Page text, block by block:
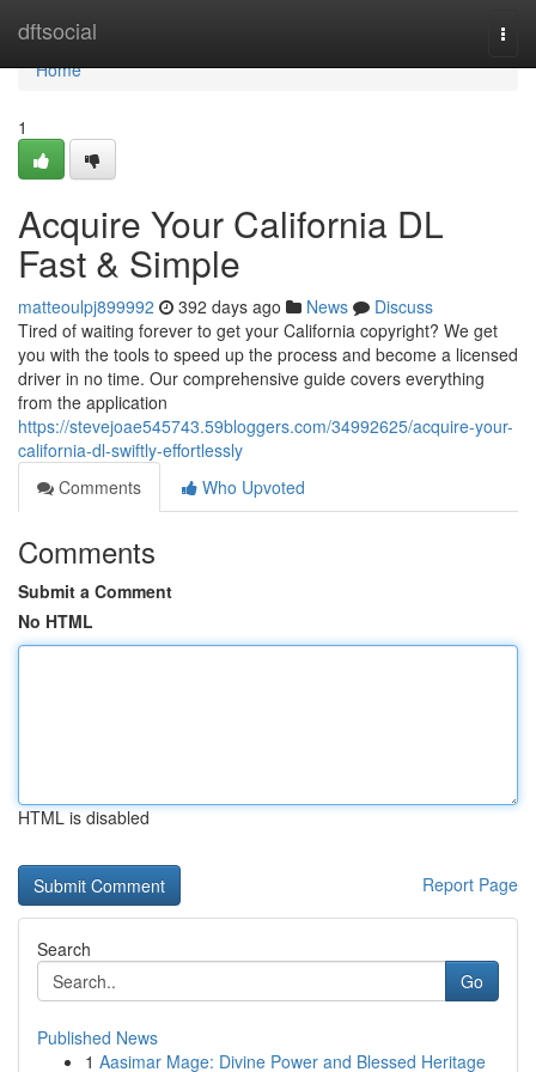
dftsocial
Home
Home
1
Acquire Your California DL
Fast & Simple
matteoulpj899992 392 days ago News
Discuss
Tired of waiting forever to get your California copyright? We get
you with the tools to speed up the process and become a licensed
driver in no time. Our comprehensive guide covers everything
from the application
https://stevejoae545743.59bloggers.com/34992625/acquire-your-
california-dl-swiftly-effortlessly
Comments
Who Upvoted
Comments
Submit a Comment
No HTML
HTML is disabled
Report Page
Search
Go
Published News
1 Aasimar Mage: Divine Power and Blessed Heritage